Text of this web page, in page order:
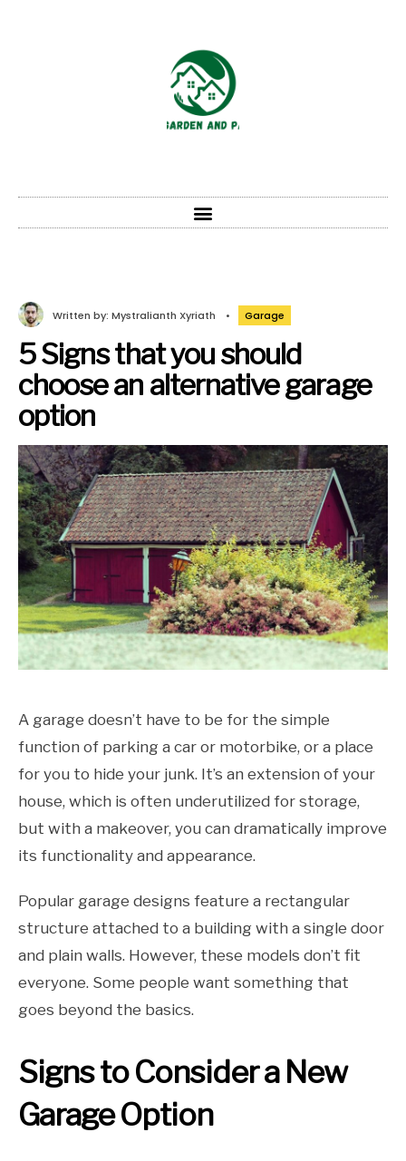
Written by: Mystralianth Xyriath • Garage
5 Signs that you should
choose an alternative garage
option
A garage doesn’t have to be for the simple
function of parking a car or motorbike, or a place
for you to hide your junk. It’s an extension of your
house, which is often underutilized for storage,
but with a makeover, you can dramatically improve
its functionality and appearance.
Popular garage designs feature a rectangular
structure attached to a building with a single door
and plain walls. However, these models don’t fit
everyone. Some people want something that
goes beyond the basics.
Signs to Consider a New
Garage Option